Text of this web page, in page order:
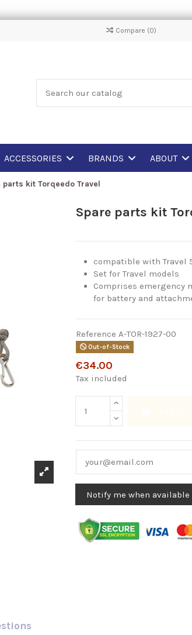
Compare (0)
ACCESSORIES BRANDS ABOUT
parts kit Torqeedo Travel
Spare parts kit
compatible with Travel
Set for Travel models
Comprises emergency
for battery and
Reference A-TOR-1927-00
Out-of-Stock
€34.00
Tax included